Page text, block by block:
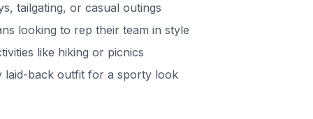
tailgating, or casual outings
looking to rep their team in style
like hiking or picnics
laid-back outfit for a sporty look